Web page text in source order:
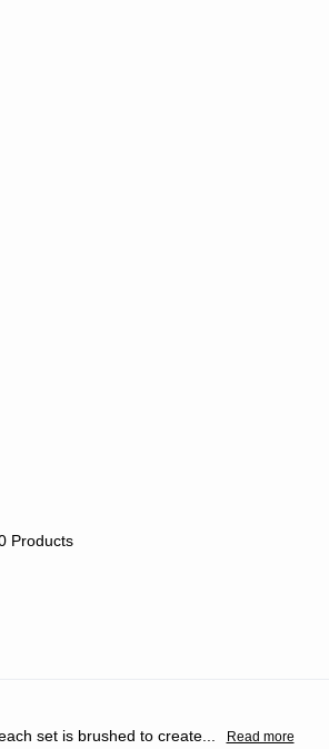
Products
set is brushed to create... Read more